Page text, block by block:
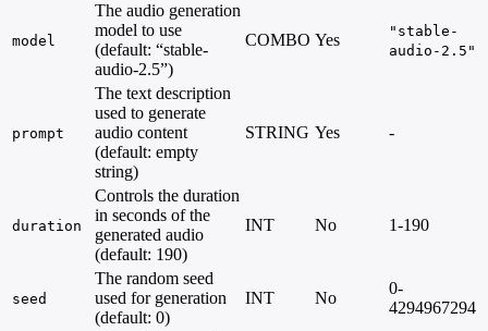
model
The audio generation
model to use
(default: “stable-
audio-2.5”)
COMBO Yes
"stable-
audio-2.5"
prompt
The text description
used to generate
audio content
(default: empty
string)
STRING Yes -
duration
Controls the duration
in seconds of the
generated audio
(default: 190)
INT No 1-190
seed
The random seed
used for generation
(default: 0)
INT No
0-
4294967294